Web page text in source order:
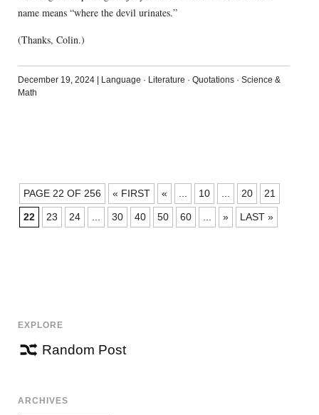
name means “where the devil urinates.”
(Thanks, Colin.)
December 19, 2024 | Language · Literature · Quotations· Science &
Math
POSTS
NAVIGATION
PAGE 22 OF 256 « FIRST « 10 20 21
22 23 24 30 40 50 60 » LAST »
EXPLORE
Random Post
ARCHIVES